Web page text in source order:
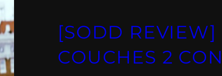
[SODD REVIEW]
COUCHES 2